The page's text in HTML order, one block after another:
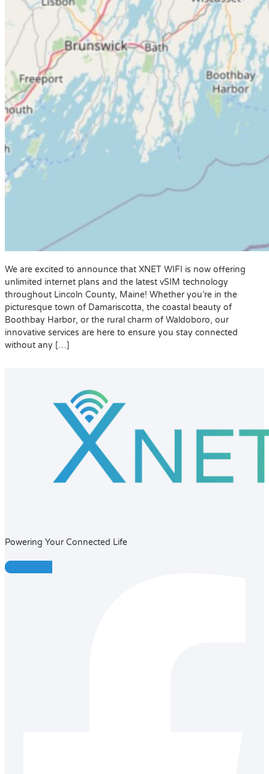
We are excited to announce that XNET WIFI is now offering
unlimited internet plans and the latest vSIM technology
throughout Lincoln County, Maine! Whether you’re in the
picturesque town of Damariscotta, the coastal beauty of
Boothbay Harbor, or the rural charm of Waldoboro, our
innovative services are here to ensure you stay connected
without any […]
Powering Your Connected Life